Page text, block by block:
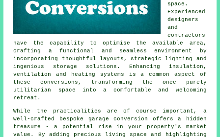
space.
Experienced
designers
and
contractors
have the capability to optimise the available area,
crafting a functional and seamless environment by
incorporating thoughtful layouts, strategic lighting and
ingenious storage solutions. Enhancing insulation,
ventilation and heating systems is a common aspect of
these conversions, transforming the once purely
utilitarian space into a comfortable and welcoming
retreat.
While the practicalities are of course important, a
well-crafted bespoke garage conversion offers a hidden
treasure - a potential rise in your property's market
value. By adding precious living space and highlighting